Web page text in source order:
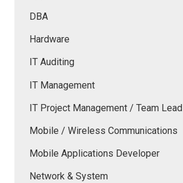
DBA
Hardware
IT Auditing
IT Management
IT Project Management / Team Lead
Mobile / Wireless Communications
Mobile Applications Developer
Network & System